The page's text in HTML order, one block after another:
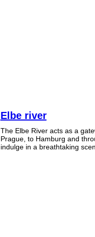
Elbe river
The Elbe River acts as a
Prague, to Hamburg and
indulge in a breathtaking